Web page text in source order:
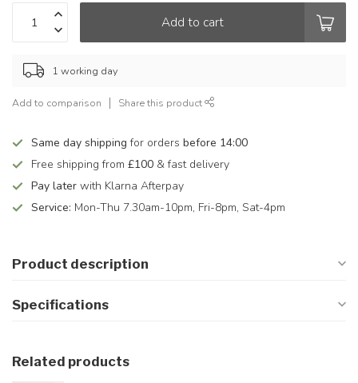
Add to cart
1 working day
Add to comparison Share this product
Same day shipping for orders before 14:00
Free shipping from £100 & fast delivery
Pay later with Klarna Afterpay
Service: Mon-Thu 7.30am-10pm, Fri-8pm, Sat-4pm
Product description
Specifications
Related products